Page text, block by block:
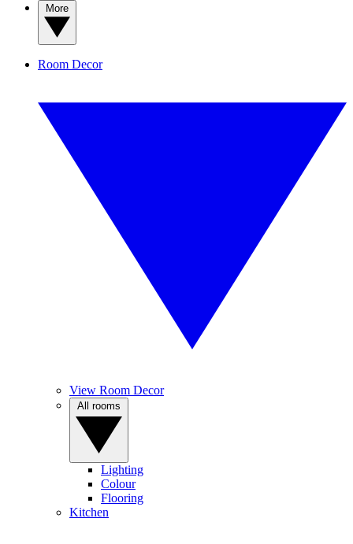
Room Decor
View Room Decor
Lighting
Colour
Flooring
Kitchen